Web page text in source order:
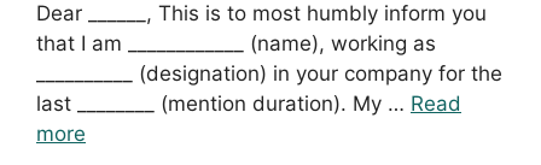
Dear ______, This is to most humbly inform you
that I am ____________ (name), working as
__________ (designation) in your company for the
last ________ (mention duration). My … Read
more